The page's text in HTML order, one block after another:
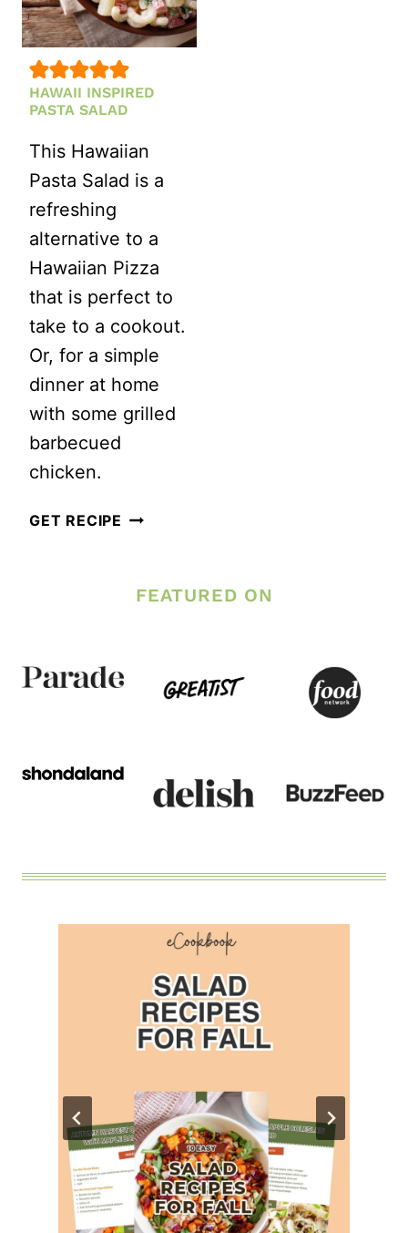
HAWAII INSPIRED
PASTA SALAD
This Hawaiian
Pasta Salad is a
refreshing
alternative to a
Hawaiian Pizza
that is perfect to
take to a cookout.
Or, for a simple
dinner at home
with some grilled
barbecued
chicken.
GET RECIPE HAWAII
SALAD
FEATURED ON